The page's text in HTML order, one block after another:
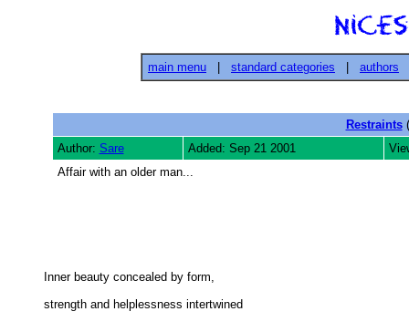
main menu standard categories authors
Restraints
Author: Sare Added: Sep 21 2001
Affair with an older man...
Inner beauty concealed by form,
strength and helplessness intertwined